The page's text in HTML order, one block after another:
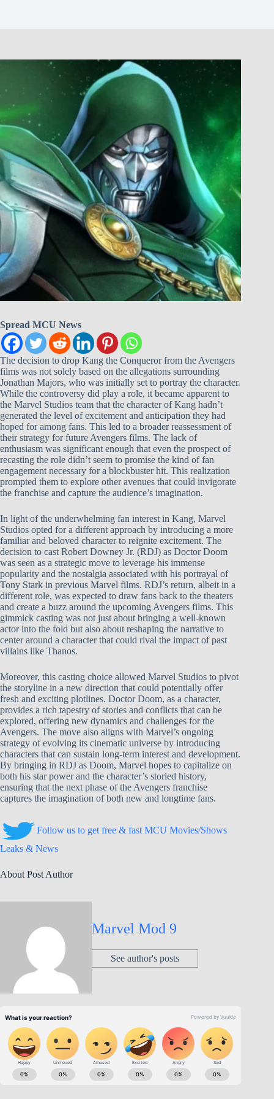
Spread MCU News
The decision to drop Kang the Conqueror from the Avengers
films was not solely based on the allegations surrounding
Jonathan Majors, who was initially set to portray the character.
While the controversy did play a role, it became apparent to
the Marvel Studios team that the character of Kang hadn’t
generated the level of excitement and anticipation they had
hoped for among fans. This led to a broader reassessment of
their strategy for future Avengers films. The lack of
enthusiasm was significant enough that even the prospect of
recasting the role didn’t seem to promise the kind of fan
engagement necessary for a blockbuster hit. This realization
prompted them to explore other avenues that could invigorate
the franchise and capture the audience’s imagination.
In light of the underwhelming fan interest in Kang, Marvel
Studios opted for a different approach by introducing a more
familiar and beloved character to reignite excitement. The
decision to cast Robert Downey Jr. (RDJ) as Doctor Doom
was seen as a strategic move to leverage his immense
popularity and the nostalgia associated with his portrayal of
Tony Stark in previous Marvel films. RDJ’s return, albeit in a
different role, was expected to draw fans back to the theaters
and create a buzz around the upcoming Avengers films. This
gimmick casting was not just about bringing a well-known
actor into the fold but also about reshaping the narrative to
center around a character that could rival the impact of past
villains like Thanos.
Moreover, this casting choice allowed Marvel Studios to pivot
the storyline in a new direction that could potentially offer
fresh and exciting plotlines. Doctor Doom, as a character,
provides a rich tapestry of stories and conflicts that can be
explored, offering new dynamics and challenges for the
Avengers. The move also aligns with Marvel’s ongoing
strategy of evolving its cinematic universe by introducing
characters that can sustain long-term interest and development.
By bringing in RDJ as Doom, Marvel hopes to capitalize on
both his star power and the character’s storied history,
ensuring that the next phase of the Avengers franchise
captures the imagination of both new and longtime fans.
Follow us to get free & fast MCU Movies/Shows
Leaks & News
About Post Author
Marvel Mod 9
See author's posts